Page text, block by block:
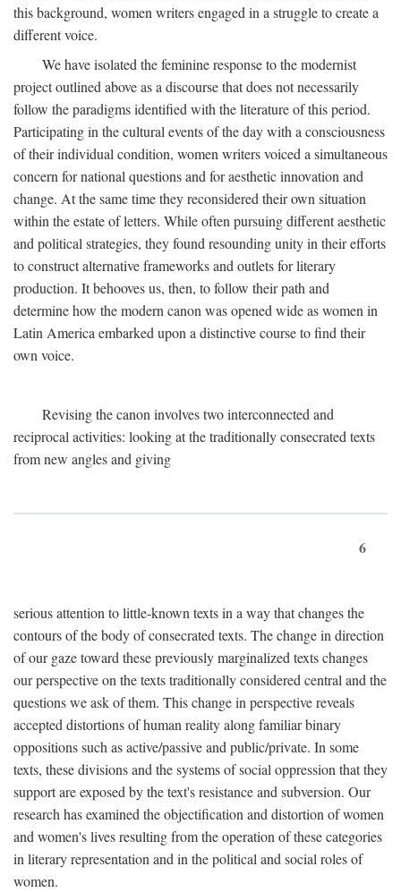
this background, women writers engaged in a struggle to create a
different voice.
We have isolated the feminine response to the modernist
project outlined above as a discourse that does not necessarily
follow the paradigms identified with the literature of this period.
Participating in the cultural events of the day with a consciousness
of their individual condition, women writers voiced a simultaneous
concern for national questions and for aesthetic innovation and
change. At the same time they reconsidered their own situation
within the estate of letters. While often pursuing different aesthetic
and political strategies, they found resounding unity in their efforts
to construct alternative frameworks and outlets for literary
production. It behooves us, then, to follow their path and
determine how the modern canon was opened wide as women in
Latin America embarked upon a distinctive course to find their
own voice.
Revising the canon involves two interconnected and
reciprocal activities: looking at the traditionally consecrated texts
from new angles and giving
6
serious attention to little-known texts in a way that changes the
contours of the body of consecrated texts. The change in direction
of our gaze toward these previously marginalized texts changes
our perspective on the texts traditionally considered central and the
questions we ask of them. This change in perspective reveals
accepted distortions of human reality along familiar binary
oppositions such as active/passive and public/private. In some
texts, these divisions and the systems of social oppression that they
support are exposed by the text's resistance and subversion. Our
research has examined the objectification and distortion of women
and women's lives resulting from the operation of these categories
in literary representation and in the political and social roles of
women.